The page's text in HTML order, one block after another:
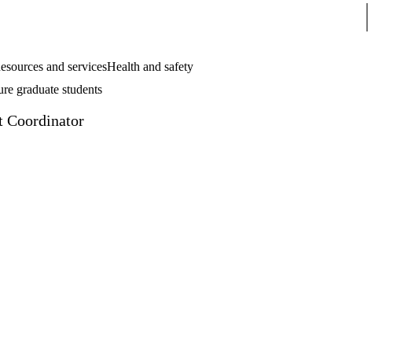
and servicesHealth and safety
graduate students
Coordinator